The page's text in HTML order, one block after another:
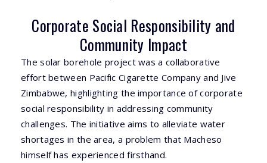
Corporate Social Responsibility and
Community Impact
The solar borehole project was a collaborative
effort between Pacific Cigarette Company and Jive
Zimbabwe, highlighting the importance of corporate
social responsibility in addressing community
challenges. The initiative aims to alleviate water
shortages in the area, a problem that Macheso
himself has experienced firsthand.